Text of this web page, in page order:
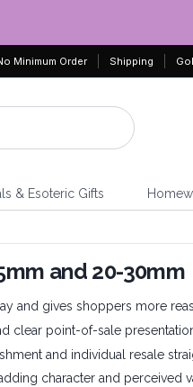
Minimum Order Shipping
& Esoteric Gifts
and 20-30mm
and gives shoppers more
clear point-of-sale
and individual resale
character and perceived